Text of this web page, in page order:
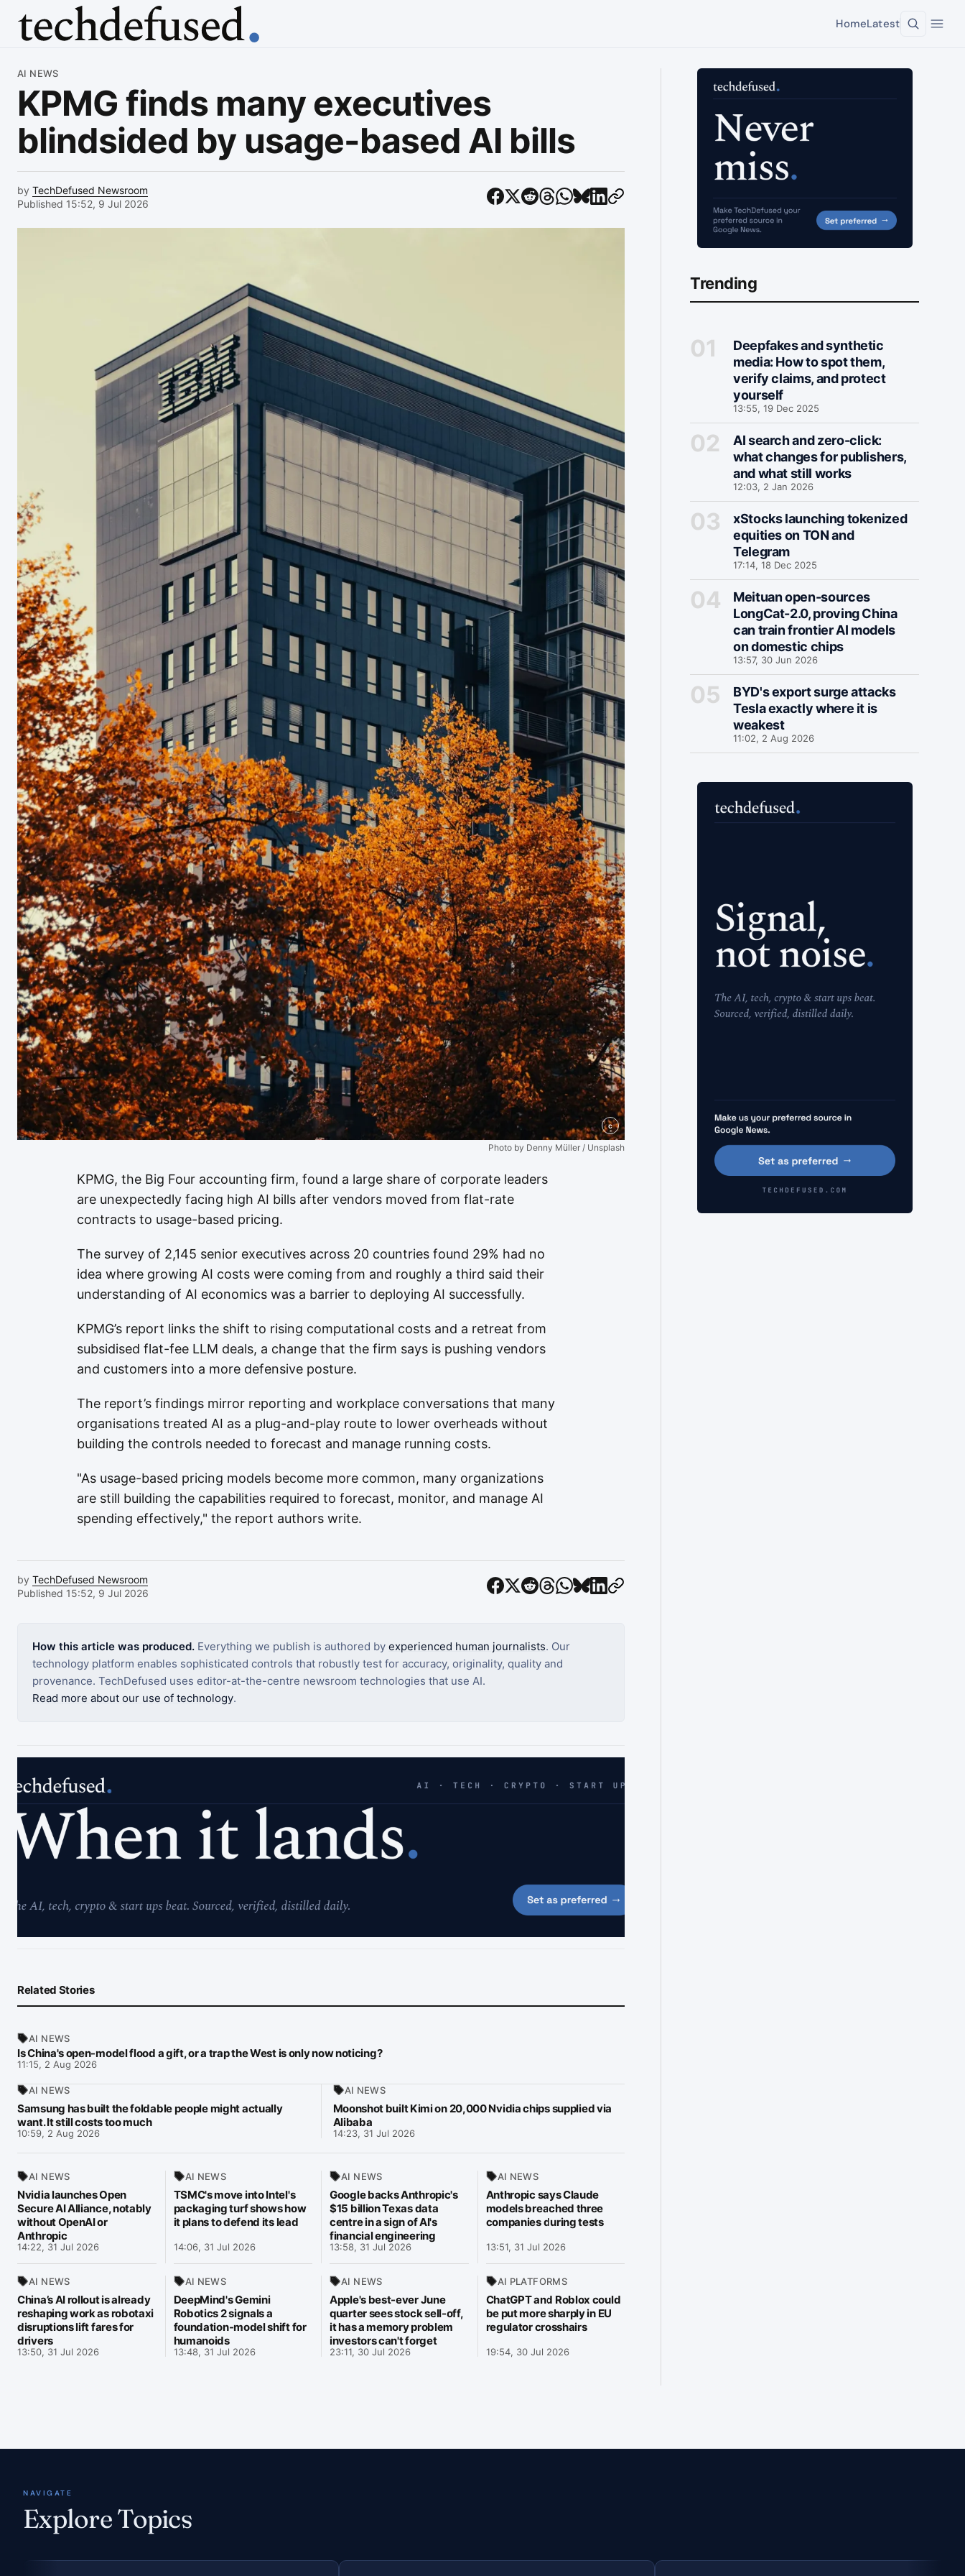
HomeLatest
AI NEWS
KPMG finds many executives
blindsided by usage-based AI bills
by TechDefused Newsroom
Published 15:52, 9 Jul 2026
c
Photo by Denny Müller / Unsplash
KPMG, the Big Four accounting firm, found a large share of corporate leaders
are unexpectedly facing high AI bills after vendors moved from flat-rate
contracts to usage-based pricing.
The survey of 2,145 senior executives across 20 countries found 29% had no
idea where growing AI costs were coming from and roughly a third said their
understanding of AI economics was a barrier to deploying AI successfully.
KPMG’s report links the shift to rising computational costs and a retreat from
subsidised flat-fee LLM deals, a change that the firm says is pushing vendors
and customers into a more defensive posture.
The report’s findings mirror reporting and workplace conversations that many
organisations treated AI as a plug-and-play route to lower overheads without
building the controls needed to forecast and manage running costs.
"As usage-based pricing models become more common, many organizations
are still building the capabilities required to forecast, monitor, and manage AI
spending effectively," the report authors write.
by TechDefused Newsroom
Published 15:52, 9 Jul 2026
How this article was produced. Everything we publish is authored by experienced human journalists. Our
technology platform enables sophisticated controls that robustly test for accuracy, originality, quality and
provenance. TechDefused uses editor-at-the-centre newsroom technologies that use AI.
Read more about our use of technology.
Related Stories
AI NEWS
Is China's open-model flood a gift, or a trap the West is only now noticing?
11:15, 2 Aug 2026
AI NEWS
Samsung has built the foldable people might actually
want. It still costs too much
10:59, 2 Aug 2026
AI NEWS
Moonshot built Kimi on 20,000 Nvidia chips supplied via
Alibaba
14:23, 31 Jul 2026
AI NEWS
Nvidia launches Open
Secure AI Alliance, notably
without OpenAI or
Anthropic
14:22, 31 Jul 2026
AI NEWS
TSMC's move into Intel's
packaging turf shows how
it plans to defend its lead
14:06, 31 Jul 2026
AI NEWS
Google backs Anthropic's
$15 billion Texas data
centre in a sign of AI's
financial engineering
13:58, 31 Jul 2026
AI NEWS
Anthropic says Claude
models breached three
companies during tests
13:51, 31 Jul 2026
AI NEWS
China’s AI rollout is already
reshaping work as robotaxi
disruptions lift fares for
drivers
13:50, 31 Jul 2026
AI NEWS
DeepMind's Gemini
Robotics 2 signals a
foundation-model shift for
humanoids
13:48, 31 Jul 2026
AI NEWS
Apple's best-ever June
quarter sees stock sell-off,
it has a memory problem
investors can't forget
23:11, 30 Jul 2026
AI PLATFORMS
ChatGPT and Roblox could
be put more sharply in EU
regulator crosshairs
19:54, 30 Jul 2026
Trending
Deepfakes and synthetic
media: How to spot them,
verify claims, and protect
yourself
13:55, 19 Dec 2025
AI search and zero-click:
what changes for publishers,
and what still works
12:03, 2 Jan 2026
xStocks launching tokenized
equities on TON and
Telegram
17:14, 18 Dec 2025
Meituan open-sources
LongCat-2.0, proving China
can train frontier AI models
on domestic chips
13:57, 30 Jun 2026
BYD's export surge attacks
Tesla exactly where it is
weakest
11:02, 2 Aug 2026
NAVIGATE
Explore Topics